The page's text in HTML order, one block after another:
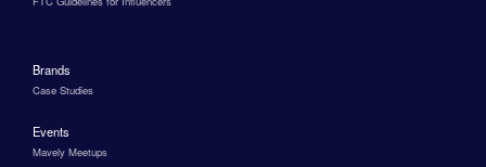
Brands
Case Studies
Events
Mavely Meetups